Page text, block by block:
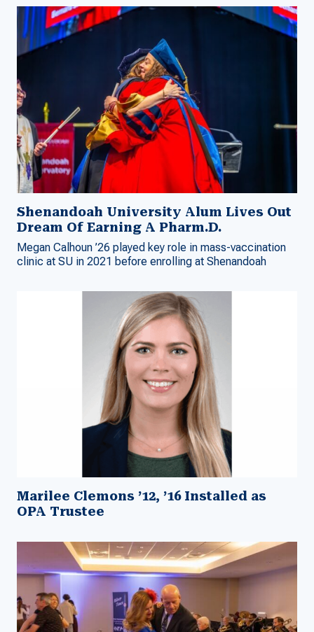
Shenandoah University Alum Lives Out
Dream Of Earning A Pharm.D.
Megan Calhoun ’26 played key role in mass-vaccination
clinic at SU in 2021 before enrolling at Shenandoah
Marilee Clemons ’12, ’16 Installed as
OPA Trustee